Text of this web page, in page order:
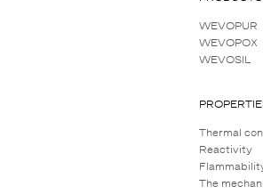
WEVOPUR
WEVOPOX
WEVOSIL
Thermal
Reactivity
The